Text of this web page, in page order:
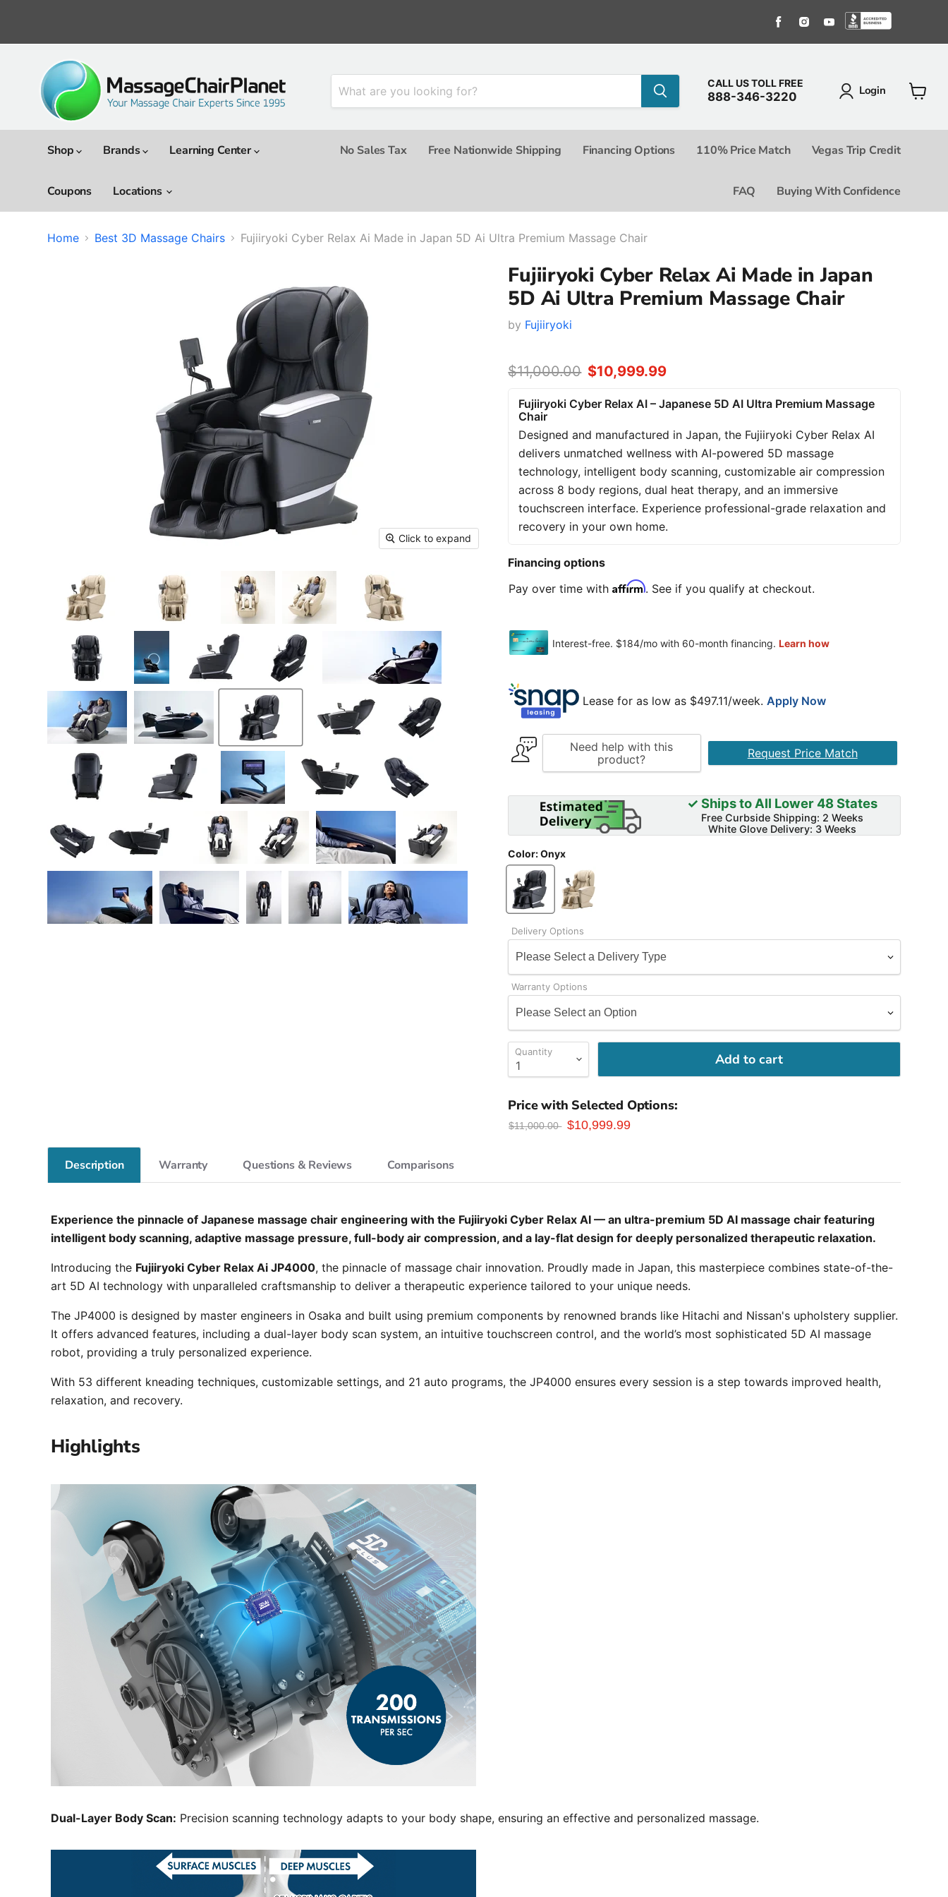
Find us on Facebook
Find us on Instagram
Find us on Youtube
CALL US TOLL FREE
888-346-3220
Login
Shop Brands Learning Center
Coupons Locations
No Sales Tax Free Nationwide Shipping Financing Options 110% Price Match Vegas Trip Credit
FAQ Buying With Confidence
Home Best 3D Massage Chairs Fujiiryoki Cyber Relax Ai Made in Japan 5D Ai Ultra Premium Massage Chair
Click to expand
Fujiiryoki Cyber Relax Ai Made in Japan
5D Ai Ultra Premium Massage Chair
by Fujiiryoki
Original price
$11,000.00 Current price
$10,999.99
Fujiiryoki Cyber Relax AI – Japanese 5D AI Ultra Premium Massage
Chair
Designed and manufactured in Japan, the Fujiiryoki Cyber Relax AI
delivers unmatched wellness with AI-powered 5D massage
technology, intelligent body scanning, customizable air compression
across 8 body regions, dual heat therapy, and an immersive
touchscreen interface. Experience professional-grade relaxation and
recovery in your own home.
Financing options
Pay over time withAffirm. See if you qualify at checkout.
Lease for as low as $497.11/week. Apply Now
Need help with this
product?
Request Price Match
✓ Ships to All Lower 48 States
Free Curbside Shipping: 2 Weeks
White Glove Delivery: 3 Weeks
Color:Onyx
Delivery Options
Warranty Options
Quantity Add to cart
Price with Selected Options:
$11,000.00 $10,999.99
Description
Experience the pinnacle of Japanese massage chair engineering with the Fujiiryoki Cyber Relax AI — an ultra-premium 5D AI massage chair featuring
intelligent body scanning, adaptive massage pressure, full-body air compression, and a lay-flat design for deeply personalized therapeutic relaxation.
Introducing the Fujiiryoki Cyber Relax Ai JP4000, the pinnacle of massage chair innovation. Proudly made in Japan, this masterpiece combines state-of-the-
art 5D AI technology with unparalleled craftsmanship to deliver a therapeutic experience tailored to your unique needs.
The JP4000 is designed by master engineers in Osaka and built using premium components by renowned brands like Hitachi and Nissan's upholstery supplier.
It offers advanced features, including a dual-layer body scan system, an intuitive touchscreen control, and the world’s most sophisticated 5D AI massage
robot, providing a truly personalized experience.
With 53 different kneading techniques, customizable settings, and 21 auto programs, the JP4000 ensures every session is a step towards improved health,
relaxation, and recovery.
Highlights
Dual-Layer Body Scan: Precision scanning technology adapts to your body shape, ensuring an effective and personalized massage.
Warranty Questions & Reviews Comparisons